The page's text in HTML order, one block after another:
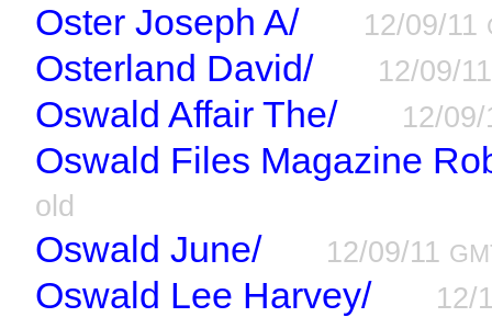
Oster Joseph A/ 12/09/11
Osterland David/ 12/09/
Oswald Affair The/ 12/
Oswald Files Magazine
old
Oswald June/ 12/09/11
Oswald Lee Harvey/ 12/